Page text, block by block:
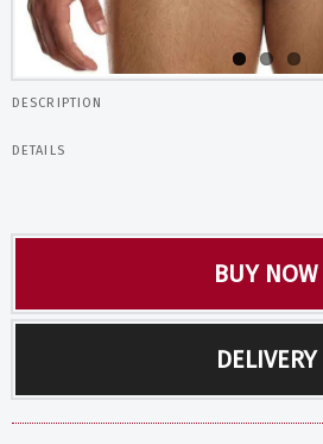
DESCRIPTION
DETAILS
BUY NOW
DELIVERY